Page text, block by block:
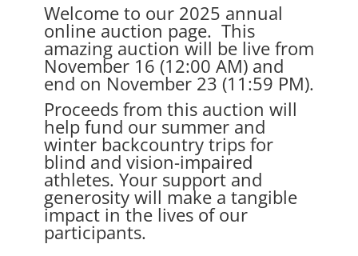
Welcome to our 2025 annual
online auction page. This
amazing auction will be live from
November 16 (12:00 AM) and
end on November 23 (11:59 PM).
Proceeds from this auction will
help fund our summer and
winter backcountry trips for
blind and vision-impaired
athletes. Your support and
generosity will make a tangible
impact in the lives of our
participants.